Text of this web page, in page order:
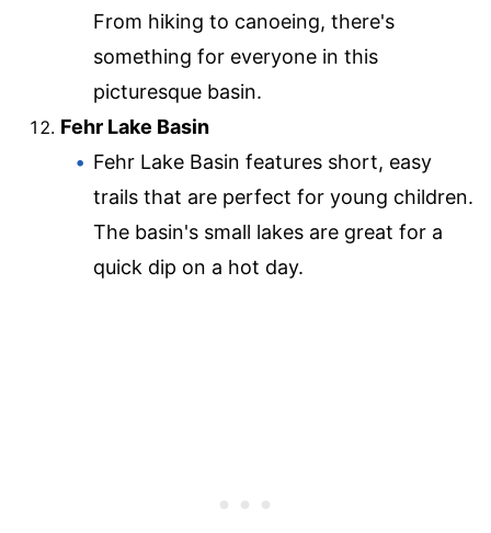
From hiking to canoeing, there's
something for everyone in this
picturesque basin.
Fehr Lake Basin
Fehr Lake Basin features short, easy
trails that are perfect for young children.
The basin's small lakes are great for a
quick dip on a hot day.